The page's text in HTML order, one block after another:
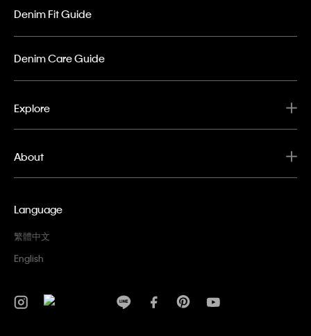
Denim Fit Guide
Denim Care Guide
Explore
About
Language
繁體中文
English